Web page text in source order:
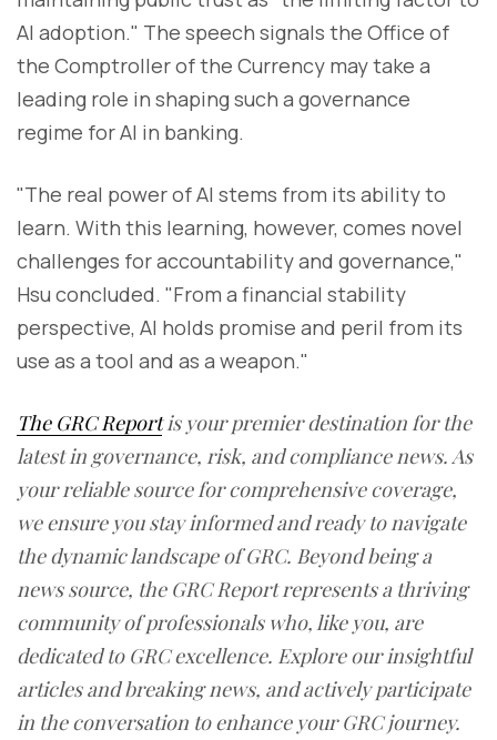
AI adoption." The speech signals the Office of
the Comptroller of the Currency may take a
leading role in shaping such a governance
regime for AI in banking.
"The real power of AI stems from its ability to
learn. With this learning, however, comes novel
challenges for accountability and governance,"
Hsu concluded. "From a financial stability
perspective, AI holds promise and peril from its
use as a tool and as a weapon."
The GRC Reportis your premier destination for the
latest in governance, risk, and compliance news. As
your reliable source for comprehensive coverage,
we ensure you stay informed and ready to navigate
the dynamic landscape of GRC. Beyond being a
news source, the GRC Report represents a thriving
community of professionals who, like you, are
dedicated to GRC excellence. Explore our insightful
articles and breaking news, and actively participate
in the conversation to enhance your GRC journey.